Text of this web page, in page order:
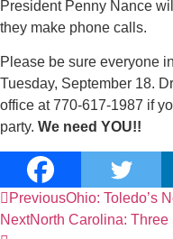
President Penny Nance
they make phone calls.
Please be sure everyone
Tuesday, September 18.
office at 770-617-1987 if
party. We need YOU!!
PreviousOhio: Toledo’s
NextNorth Carolina: Three